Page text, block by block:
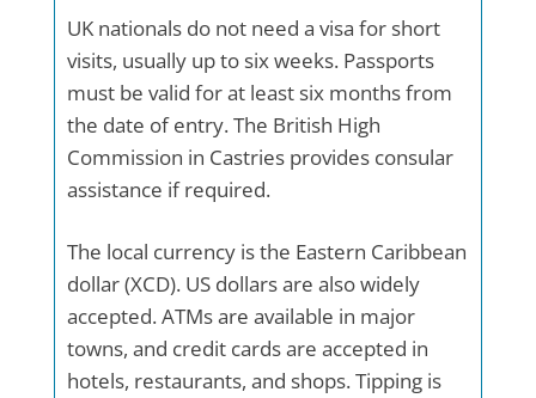
UK nationals do not need a visa for short
visits, usually up to six weeks. Passports
must be valid for at least six months from
the date of entry. The British High
Commission in Castries provides consular
assistance if required.
The local currency is the Eastern Caribbean
dollar (XCD). US dollars are also widely
accepted. ATMs are available in major
towns, and credit cards are accepted in
hotels, restaurants, and shops. Tipping is